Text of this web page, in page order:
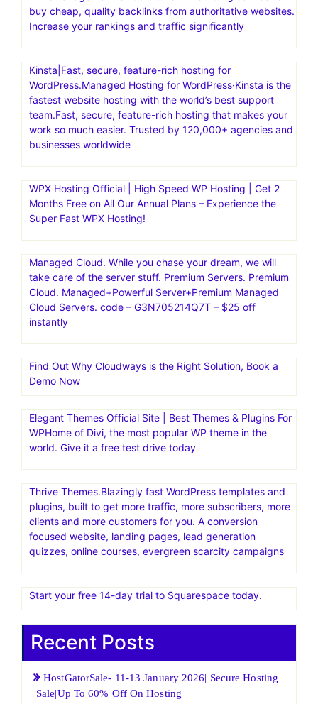
buy cheap, quality backlinks from authoritative websites.
Increase your rankings and traffic significantly
Kinsta|Fast, secure, feature-rich hosting for
WordPress.Managed Hosting for WordPress·Kinsta is the
fastest website hosting with the world’s best support
team.Fast, secure, feature-rich hosting that makes your
work so much easier. Trusted by 120,000+ agencies and
businesses worldwide
WPX Hosting Official | High Speed WP Hosting | Get 2
Months Free on All Our Annual Plans – Experience the
Super Fast WPX Hosting!
Managed Cloud. While you chase your dream, we will
take care of the server stuff. Premium Servers. Premium
Cloud. Managed+Powerful Server+Premium Managed
Cloud Servers. code – G3N705214Q7T – $25 off
instantly
Find Out Why Cloudways is the Right Solution, Book a
Demo Now
Elegant Themes Official Site | Best Themes & Plugins For
WP‎Home of Divi, the most popular WP theme in the
world. Give it a free test drive today
Thrive Themes.Blazingly fast WordPress templates and
plugins, built to get more traffic, more subscribers, more
clients and more customers for you. A conversion
focused website, landing pages, lead generation
quizzes, online courses, evergreen scarcity campaigns
Start your free 14-day trial to Squarespace today.
Recent Posts
HostGatorSale- 11-13 January 2026| Secure Hosting
Sale|Up To 60% Off On Hosting